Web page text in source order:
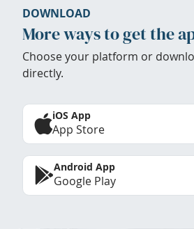
DOWNLOAD
More ways to get the
Choose your platform or
directly.
iOS App
App Store
Android App
Google Play